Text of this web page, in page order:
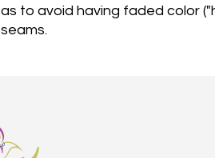
as to avoid having faded color
seams.